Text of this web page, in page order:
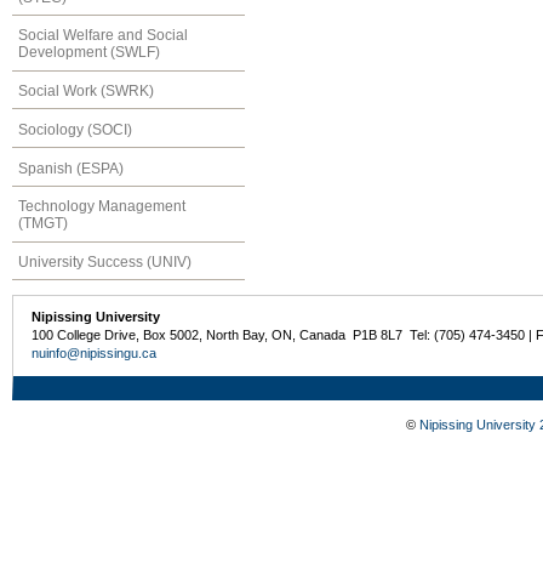
Social Welfare and Social
Development (SWLF)
Social Work (SWRK)
Sociology (SOCI)
Spanish (ESPA)
Technology Management
(TMGT)
University Success (UNIV)
Nipissing University
100 College Drive, Box 5002, North Bay, ON, Canada P1B 8L7 Tel: (705) 474-3450 |
nuinfo@nipissingu.ca
© Nipissing University